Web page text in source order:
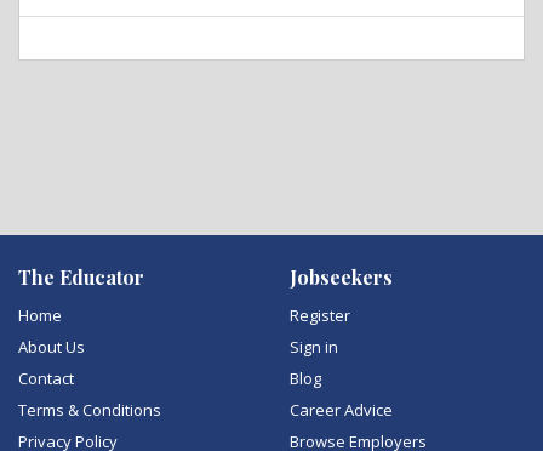
The Educator
Home
About Us
Contact
Terms & Conditions
Privacy Policy
Jobseekers
Register
Sign in
Blog
Career Advice
Browse Employers